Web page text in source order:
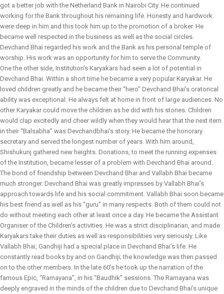
got a better job with the Netherland Bank in Nairobi City. He continued
working for the Bank throughout his remaining life. Honesty and hardwork
were deep in him and this took him up to the promotion of a broker. He
became well respected in the business as well as the social circles.
Devchand Bhai regarded his work and the Bank as his personal temple of
worship. His work was an opportunity for him to serve the Community.
One the other side, Institution’s Karyakars had seen a lot of potential in
Devchand Bhai. Within a short time he became a very popular Karyakar. He
loved children greatly and he became their “hero” Devchand Bhai’s oratorical
ability was exceptional. He always felt at home in front of large audiences. No
other Karyakar could move the children as he did with his stories. Children
would clap excitedly and cheer wildly when they would hear that the next item
in their “Balsabha” was Devchandbhai’s story. He became the honorary
secretary and served the longest number of years. With him around,
Shishukunj gathered new heights. Donations, to meet the running expenses
of the Institution, became lesser of a problem with Devchand Bhai around.
The bond of friendship between Devchand Bhai and Vallabh Bhai became
much stronger. Devchand Bhai was greatly impresses by Vallabh Bhai’s
approach towards life and his social commitment. Vallabh Bhai soon became
his best friend as well as his “guru” in many respects. Both of them could not
do without meeting each other at least once a day. He became the Assistant
Organiser of the Children’s activities. He was a strict disciplinarian, and made
Karyakars take their duties as well as responsibilities very seriously. Like
Vallabh Bhai, Gandhiji had a special place in Devchand Bhai’s life. He
constantly read books by and on Gandhiji; the knowledge was then passed
on to the other members. In the late 60’s he took up the narration of the
famous Epic, “Ramayana”, in his “Baudhik” sessions. The Ramayana was
deeply engraved in the minds of the children due to Devchand Bhai’s unique